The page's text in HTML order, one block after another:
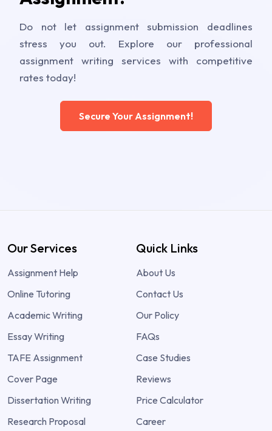
Do not let assignment submission deadlines
stress you out. Explore our professional
assignment writing services with competitive
rates today!
Secure Your Assignment!
Our Services
Assignment Help
Online Tutoring
Academic Writing
Essay Writing
TAFE Assignment
Cover Page
Dissertation Writing
Research Proposal
Quick Links
About Us
Contact Us
Our Policy
FAQs
Case Studies
Reviews
Price Calculator
Career